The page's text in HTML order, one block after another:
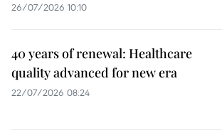
26/07/2026 10:10
40 years of renewal: Healthcare
quality advanced for new era
22/07/2026 08:24